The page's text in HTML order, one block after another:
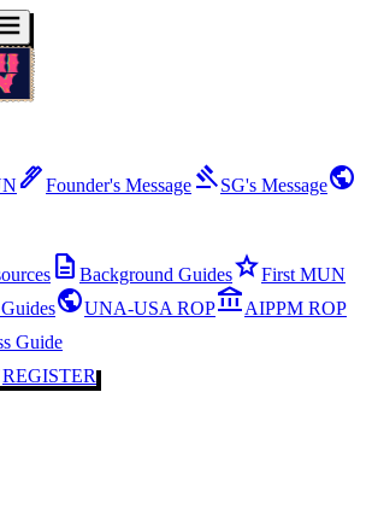
ink_penFounder's Message gavelSG's Messagepublic
description Background GuidesstarFirst MUN
publicUNA-USA ROPaccount_balanceAIPPM ROP
Guide
REGISTER